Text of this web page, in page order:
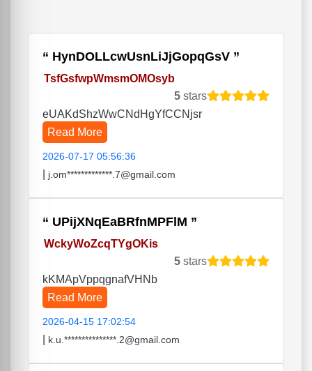
HynDOLLcwUsnLiJjGopqGsV
TsfGsfwpWmsmOMOsyb
5 stars
eUAKdShzWwCNdHgYfCCNjsr
Read More
2026-07-17 05:56:36
j.om*************.7@gmail.com
UPijXNqEaBRfnMPFlM
WckyWoZcqTYgOKis
5 stars
kKMApVppqgnafVHNb
Read More
2026-04-15 17:02:54
k.u.***************.2@gmail.com